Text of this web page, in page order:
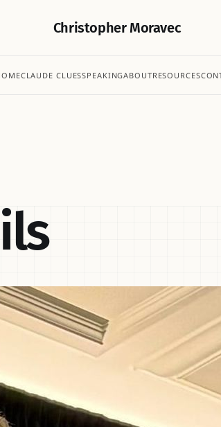
Christopher Moravec
CLAUDE CLUESSPEAKINGABOUTRESOURCES